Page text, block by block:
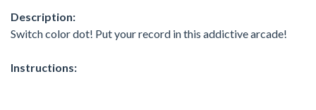
Description:
Switch color dot! Put your record in this addictive arcade!
Instructions: